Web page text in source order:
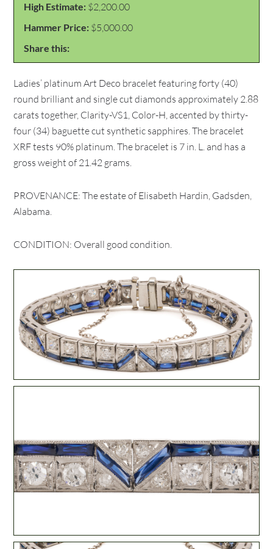
High Estimate: $2,200.00
Hammer Price: $5,000.00
Share this:
Ladies’ platinum Art Deco bracelet featuring forty (40)
round brilliant and single cut diamonds approximately 2.88
carats together, Clarity-VS1, Color-H, accented by thirty-
four (34) baguette cut synthetic sapphires. The bracelet
XRF tests 90% platinum. The bracelet is 7 in. L. and has a
gross weight of 21.42 grams.
PROVENANCE: The estate of Elisabeth Hardin, Gadsden,
Alabama.
CONDITION: Overall good condition.